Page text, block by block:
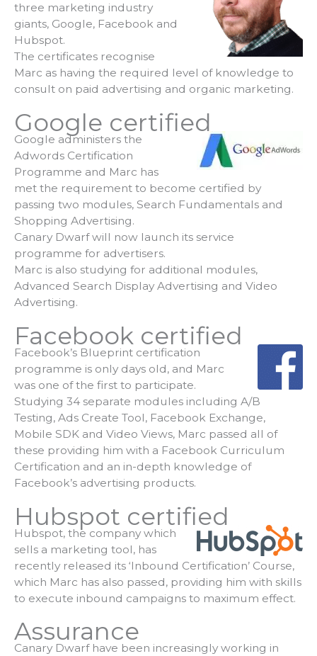
three marketing industry
giants, Google, Facebook and
Hubspot.
The certificates recognise
Marc as having the required level of knowledge to
consult on paid advertising and organic marketing.
Google certified
Google administers the
Adwords Certification
Programme and Marc has
met the requirement to become certified by
passing two modules, Search Fundamentals and
Shopping Advertising.
Canary Dwarf will now launch its service
programme for advertisers.
Marc is also studying for additional modules,
Advanced Search Display Advertising and Video
Advertising.
Facebook certified
Facebook’s Blueprint certification
programme is only days old, and Marc
was one of the first to participate.
Studying 34 separate modules including A/B
Testing, Ads Create Tool, Facebook Exchange,
Mobile SDK and Video Views, Marc passed all of
these providing him with a Facebook Curriculum
Certification and an in-depth knowledge of
Facebook’s advertising products.
Hubspot certified
Hubspot, the company which
sells a marketing tool, has
recently released its ‘Inbound Certification’ Course,
which Marc has also passed, providing him with skills
to execute inbound campaigns to maximum effect.
Assurance
Canary Dwarf have been increasingly working in